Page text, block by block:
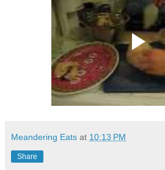
Meandering Eats at 10:13 PM
Share